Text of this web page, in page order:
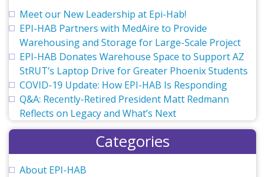
Meet our New Leadership at Epi-Hab!
EPI-HAB Partners with MedAire to Provide
Warehousing and Storage for Large-Scale Project
EPI-HAB Donates Warehouse Space to Support AZ
StRUT’s Laptop Drive for Greater Phoenix Students
COVID-19 Update: How EPI-HAB Is Responding
Q&A: Recently-Retired President Matt Redmann
Reflects on Legacy and What’s Next
Categories
About EPI-HAB